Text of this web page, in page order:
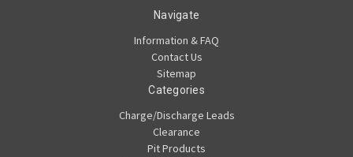
Navigate
Information & FAQ
Contact Us
Sitemap
Categories
Charge/Discharge Leads
Clearance
Pit Products